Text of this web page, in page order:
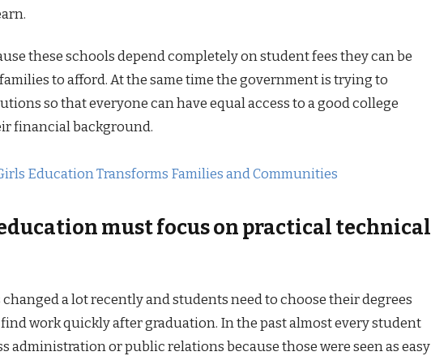
these schools depend completely on student fees they can be
to afford. At the same time the government is trying to
so that everyone can have equal access to a good college
financial background.
Education Transforms Families and Communities
must focus on practical technical
changed a lot recently and students need to choose their degrees
work quickly after graduation. In the past almost every student
administration or public relations because those were seen as easy